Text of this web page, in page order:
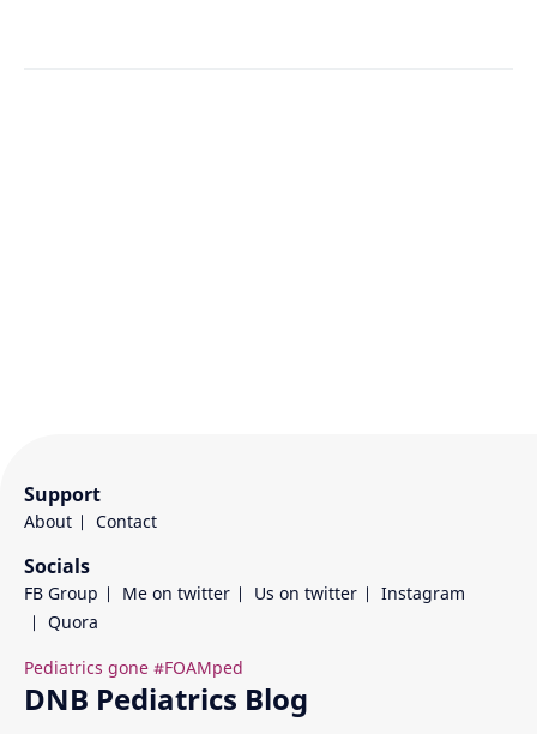
Support
About Contact
Socials
FB Group Me on twitter Us on twitter
Instagram
Quora